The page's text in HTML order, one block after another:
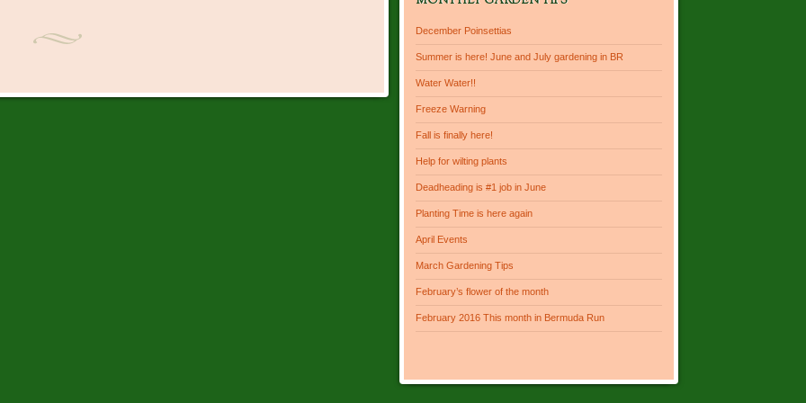
December Poinsettias
Summer is here! June and July gardening in BR
Water Water!!
Freeze Warning
Fall is finally here!
Help for wilting plants
Deadheading is #1 job in June
Planting Time is here again
April Events
March Gardening Tips
February’s flower of the month
February 2016 This month in Bermuda Run